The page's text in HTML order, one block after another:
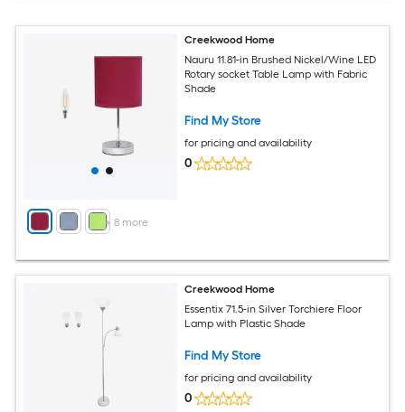
+ 8 more
Creekwood Home
Nauru 11.81-in Brushed Nickel/Wine LED
Rotary socket Table Lamp with Fabric
Shade
Find My Store
for pricing and availability
0
Creekwood Home
Essentix 71.5-in Silver Torchiere Floor
Lamp with Plastic Shade
Find My Store
for pricing and availability
0